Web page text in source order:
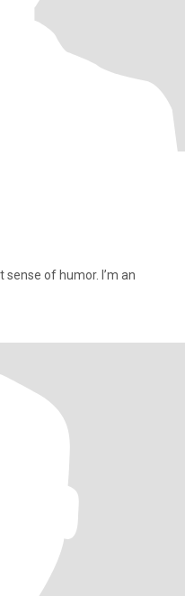
sense of humor. I’m an